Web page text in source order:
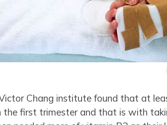
Chang institute found that at
the first trimester and that is with